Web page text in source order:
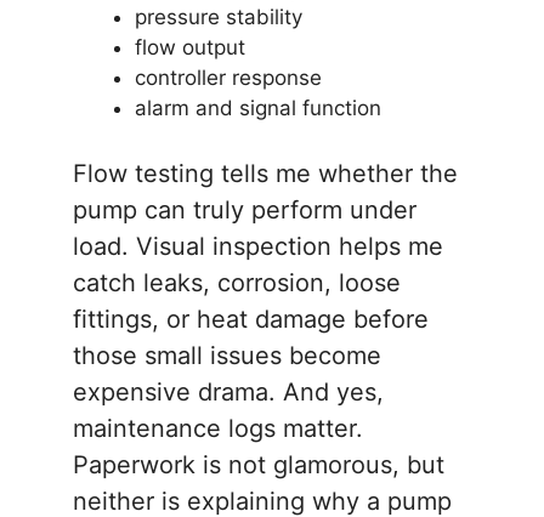
pressure stability
flow output
controller response
alarm and signal function
Flow testing tells me whether the
pump can truly perform under
load. Visual inspection helps me
catch leaks, corrosion, loose
fittings, or heat damage before
those small issues become
expensive drama. And yes,
maintenance logs matter.
Paperwork is not glamorous, but
neither is explaining why a pump